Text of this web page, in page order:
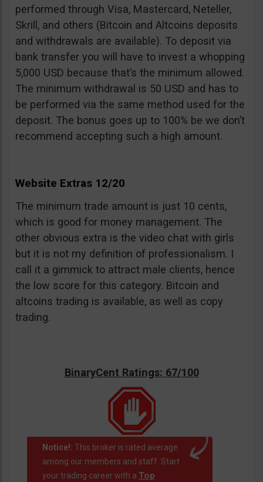
performed through Visa, Mastercard, Neteller,
Skrill, and others (Bitcoin and Altcoins deposits
and withdrawals are available). To deposit via
bank transfer you will have to invest a whopping
5,000 USD because that’s the minimum allowed.
The minimum withdrawal is 50 USD and has to
be performed via the same method used for the
deposit. The bonus goes up to 100% be we don’t
recommend accepting such a high amount.
Website Extras 12/20
The minimum trade amount is just 10 cents,
which is good for money management. The
other obvious extra is the video chat with girls
but it is not my definition of professionalism. I
call it a gimmick to attract male clients, hence
the low score for this category. Bitcoin and
altcoins trading is available, as well as copy
trading.
BinaryCent Ratings: 67/100
Notice!: This broker is rated average
among our members and staff. Start
your trading career with a Top